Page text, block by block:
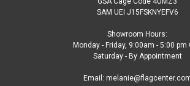
SAM UEI J15FSKNYEFV6
Showroom Hours:
Monday - Friday, 9:00am - 5:00 pm
Saturday - By Appointment
Email: